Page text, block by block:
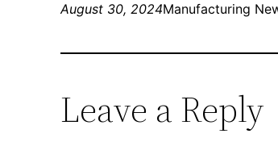
August 30, 2024Manufacturing
Leave a Reply